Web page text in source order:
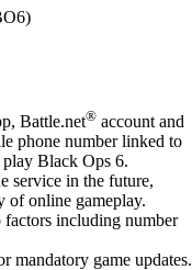
Battle.net® account and
phone number linked to
Black Ops 6.
service in the future,
of online gameplay.
factors including number
mandatory game updates.